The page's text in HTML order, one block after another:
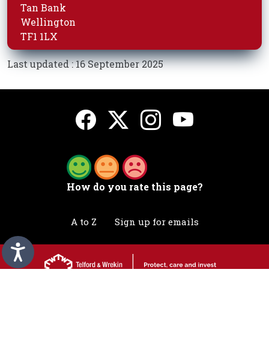
Tan Bank
Wellington
TF1 1LX
Last updated : 16 September 2025
How do you rate this page?
A to Z Sign up for emails